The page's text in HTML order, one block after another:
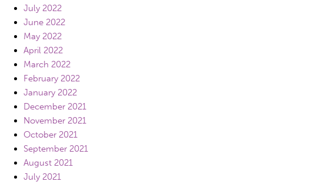
July 2022
June 2022
May 2022
April 2022
March 2022
February 2022
January 2022
December 2021
November 2021
October 2021
September 2021
August 2021
July 2021